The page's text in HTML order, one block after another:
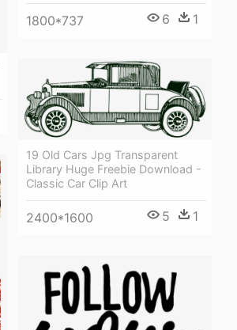
1800*737 6 1
19 Old Cars Jpg Transparent
Library Huge Freebie Download -
Classic Car Clip Art
2400*1600 5 1